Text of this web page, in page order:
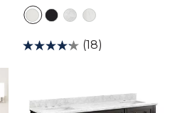
(18)